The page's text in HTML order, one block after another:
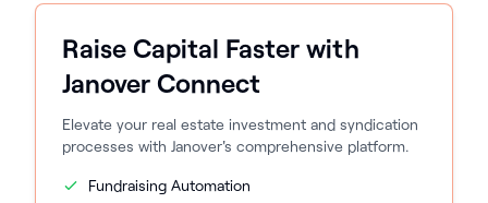
Raise Capital Faster with
Janover Connect
Elevate your real estate investment and syndication
processes with Janover's comprehensive platform.
Fundraising Automation